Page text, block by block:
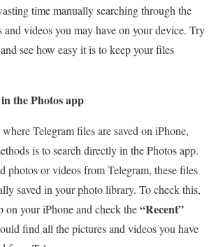
time manually searching through the
and videos you may have on your device. Try
see how easy it is to keep your files
the Photos app
Telegram files are saved on iPhone,
is to search directly in the Photos app.
photos or videos from Telegram, these files
saved in your photo library. To check this,
on your iPhone and check the“Recent”
find all the pictures and videos you have